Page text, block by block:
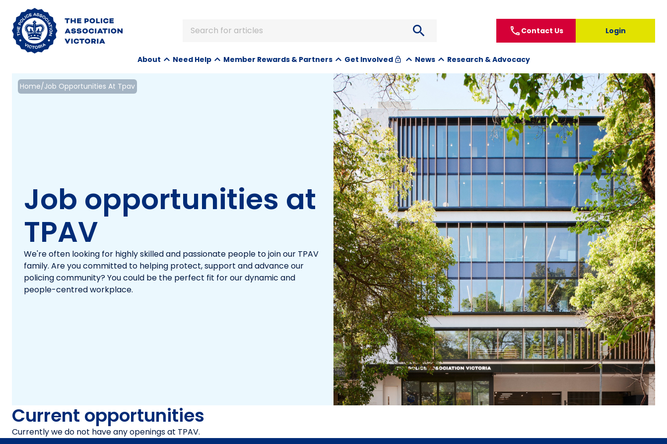
Search for articles search call Contact Us Login
About Need Help Member Rewards & Partners Get Involved lock News Research & Advocacy
Home/Job Opportunities At Tpav
Job opportunities at
TPAV
We're often looking for highly skilled and passionate people to join our TPAV
family. Are you committed to helping protect, support and advance our
policing community? You could be the perfect fit for our dynamic and
people-centred workplace.
Current opportunities
Currently we do not have any openings at TPAV.